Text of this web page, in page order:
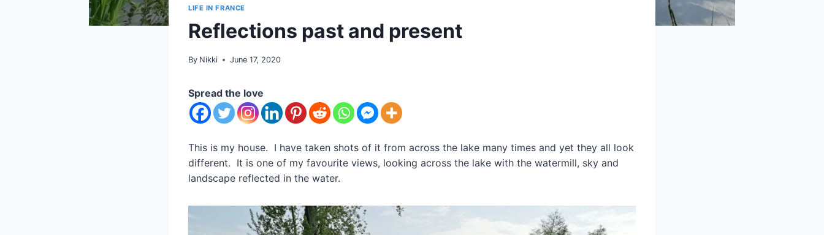
LIFE IN FRANCE
Reflections past and present
By Nikki June 17, 2020
Spread the love
This is my house. I have taken shots of it from across the lake many times and yet they all look
different. It is one of my favourite views, looking across the lake with the watermill, sky and
landscape reflected in the water.